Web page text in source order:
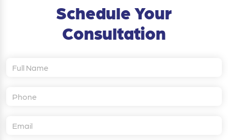
Schedule Your
Consultation